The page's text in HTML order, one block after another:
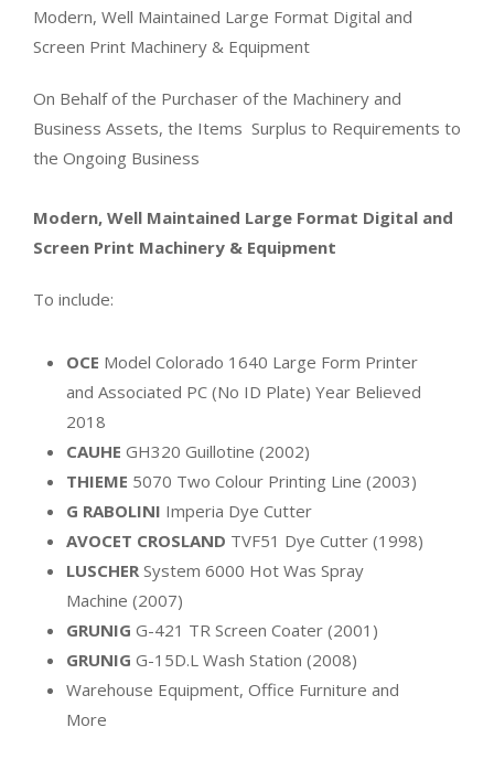
Modern, Well Maintained Large Format Digital and
Screen Print Machinery & Equipment
On Behalf of the Purchaser of the Machinery and
Business Assets, the Items Surplus to Requirements to
the Ongoing Business
Modern, Well Maintained Large Format Digital and
Screen Print Machinery & Equipment
To include:
OCE Model Colorado 1640 Large Form Printer
and Associated PC (No ID Plate) Year Believed
2018
CAUHE GH320 Guillotine (2002)
THIEME 5070 Two Colour Printing Line (2003)
G RABOLINI Imperia Dye Cutter
AVOCET CROSLAND TVF51 Dye Cutter (1998)
LUSCHER System 6000 Hot Was Spray
Machine (2007)
GRUNIG G-421 TR Screen Coater (2001)
GRUNIG G-15D.L Wash Station (2008)
Warehouse Equipment, Office Furniture and
More